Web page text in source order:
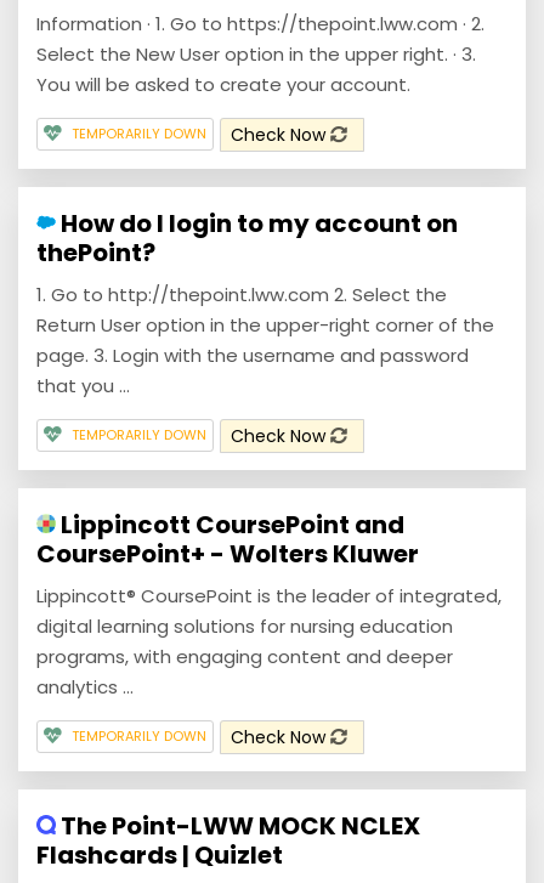
Information · 1. Go to https://thepoint.lww.com · 2.
Select the New User option in the upper right. · 3.
You will be asked to create your account.
TEMPORARILY DOWN Check Now
How do I login to my account on
thePoint?
1. Go to http://thepoint.lww.com 2. Select the
Return User option in the upper-right corner of the
page. 3. Login with the username and password
that you ...
TEMPORARILY DOWN Check Now
Lippincott CoursePoint and
CoursePoint+ - Wolters Kluwer
Lippincott® CoursePoint is the leader of integrated,
digital learning solutions for nursing education
programs, with engaging content and deeper
analytics ...
TEMPORARILY DOWN Check Now
The Point-LWW MOCK NCLEX
Flashcards | Quizlet